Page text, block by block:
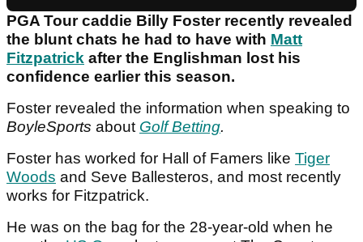
PGA Tour caddie Billy Foster recently revealed
the blunt chats he had to have with Matt
Fitzpatrick after the Englishman lost his
confidence earlier this season.
Foster revealed the information when speaking to
BoyleSports about Golf Betting.
Foster has worked for Hall of Famers like Tiger
Woods and Seve Ballesteros, and most recently
works for Fitzpatrick.
He was on the bag for the 28-year-old when he